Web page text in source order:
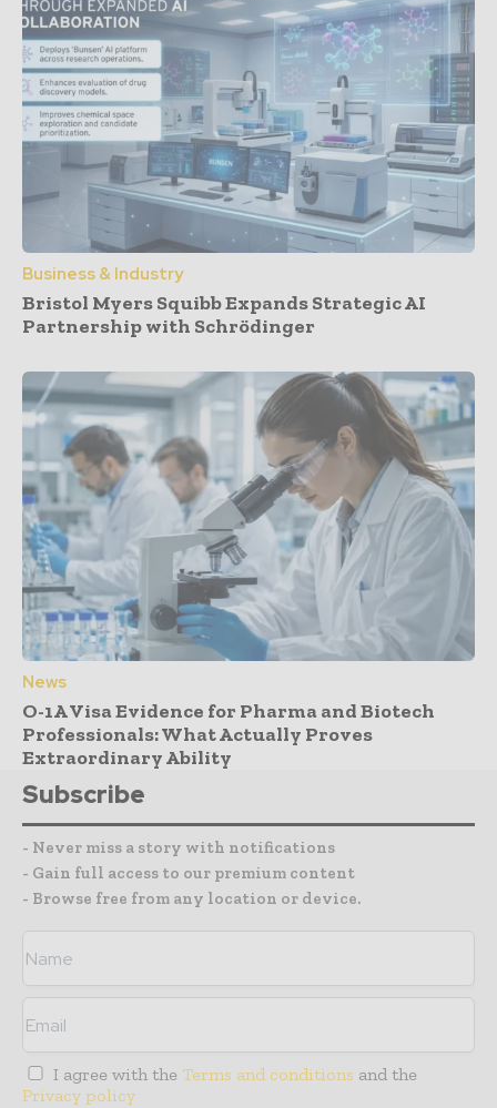
Business & Industry
Bristol Myers Squibb Expands Strategic AI
Partnership with Schrödinger
News
O-1A Visa Evidence for Pharma and Biotech
Professionals: What Actually Proves
Extraordinary Ability
Subscribe
- Never miss a story with notifications
- Gain full access to our premium content
- Browse free from any location or device.
I agree with the Terms and conditions and the
Privacy policy